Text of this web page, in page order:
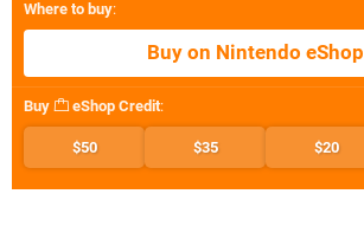
Where to buy:
Buy on Nintendo eShop
Buy eShop Credit:
$50 $35 $20